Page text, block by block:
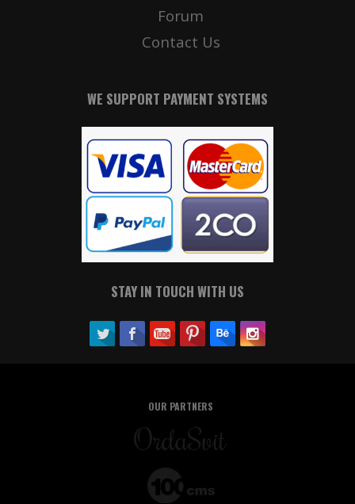
Forum
Contact Us
WE SUPPORT PAYMENT SYSTEMS
STAY IN TOUCH WITH US
OUR PARTNERS